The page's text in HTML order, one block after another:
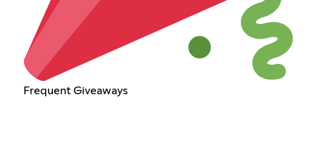
Frequent Giveaways